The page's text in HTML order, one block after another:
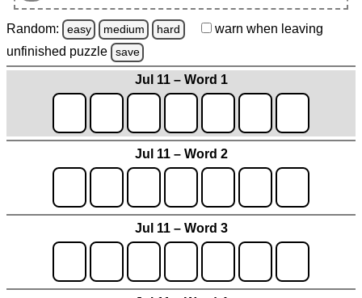
Random: easy medium hard warn when leaving
unfinished puzzle save
Jul 11 – Word 1
Jul 11 – Word 2
Jul 11 – Word 3